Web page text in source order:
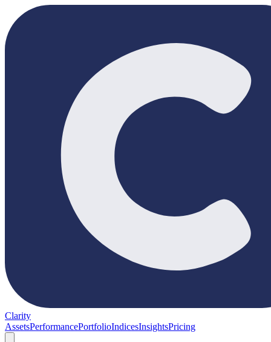
Clarity
AssetsPerformancePortfolioIndicesInsightsPricing